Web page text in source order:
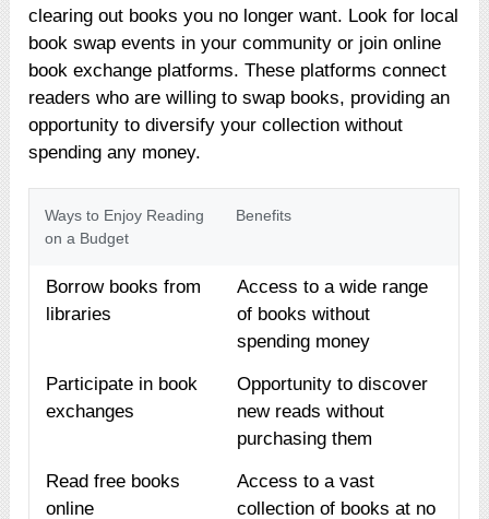
clearing out books you no longer want. Look for local
book swap events in your community or join online
book exchange platforms. These platforms connect
readers who are willing to swap books, providing an
opportunity to diversify your collection without
spending any money.
Ways to Enjoy Reading
on a Budget
Benefits
Borrow books from
libraries
Access to a wide range
of books without
spending money
Participate in book
exchanges
Opportunity to discover
new reads without
purchasing them
Read free books
online
Access to a vast
collection of books at no